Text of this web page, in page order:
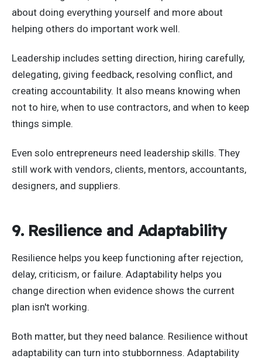
about doing everything yourself and more about
helping others do important work well.
Leadership includes setting direction, hiring carefully,
delegating, giving feedback, resolving conflict, and
creating accountability. It also means knowing when
not to hire, when to use contractors, and when to keep
things simple.
Even solo entrepreneurs need leadership skills. They
still work with vendors, clients, mentors, accountants,
designers, and suppliers.
9. Resilience and Adaptability
Resilience helps you keep functioning after rejection,
delay, criticism, or failure. Adaptability helps you
change direction when evidence shows the current
plan isn't working.
Both matter, but they need balance. Resilience without
adaptability can turn into stubbornness. Adaptability